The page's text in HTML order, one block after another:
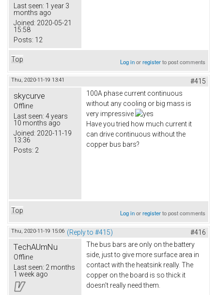
Last seen: 1 year 3
months ago
Joined: 2020-05-21
15:58
Posts: 12
Top Log inorregisterto post comments
Thu, 2020-11-19 13:41 #415
skycurve
Offline
Last seen: 4 years
10 months ago
Joined: 2020-11-19
13:36
Posts: 2
100A phase current continuous
without any cooling or big mass is
very impressive
Have you tried how much current it
can drive continuous without the
copper bus bars?
Top Log inorregisterto post comments
Thu, 2020-11-19 15:06 (Reply to #415) #416
TechAUmNu
Offline
Last seen: 2 months
1 week ago
The bus bars are only on the battery
side, just to give more surface area in
contact with the heatsink really. The
copper on the board is so thick it
doesn't really need them.